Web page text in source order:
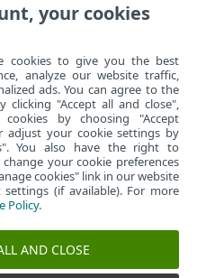
单 >计算机>组>
your cookies
cookies to give you the best
analyze our website traffic,
ads. You can agree to the
clicking "Accept all and close",
cookies by choosing "Accept
adjust your cookie settings by
You also have the right to
your cookie preferences
cookies" link in our website
(if available). For more
Policy.
AND CLOSE